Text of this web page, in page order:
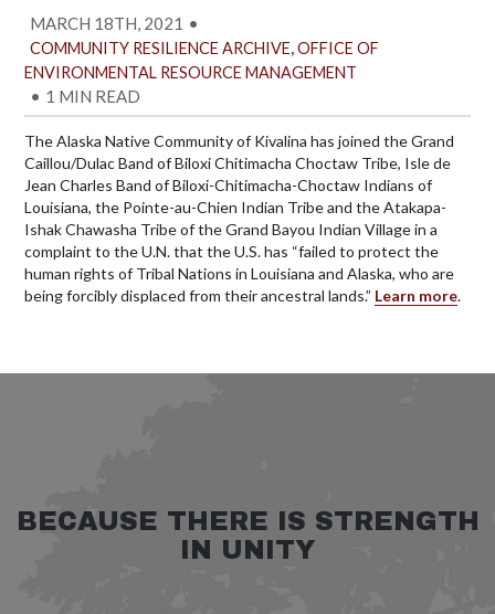
MARCH 18TH, 2021 •
COMMUNITY RESILIENCE ARCHIVE,OFFICE OF
ENVIRONMENTAL RESOURCE MANAGEMENT
• 1 MIN READ
The Alaska Native Community of Kivalina has joined the Grand
Caillou/Dulac Band of Biloxi Chitimacha Choctaw Tribe, Isle de
Jean Charles Band of Biloxi-Chitimacha-Choctaw Indians of
Louisiana, the Pointe-au-Chien Indian Tribe and the Atakapa-
Ishak Chawasha Tribe of the Grand Bayou Indian Village in a
complaint to the U.N. that the U.S. has “failed to protect the
human rights of Tribal Nations in Louisiana and Alaska, who are
being forcibly displaced from their ancestral lands.” Learn more.
BECAUSE THERE IS STRENGTH
IN UNITY